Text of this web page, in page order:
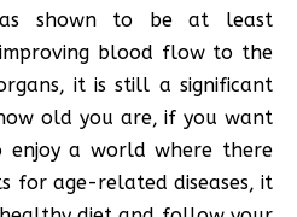
shown to be at least
blood flow to the
it is still a significant
old you are, if you want
a world where there
for age-related diseases, it